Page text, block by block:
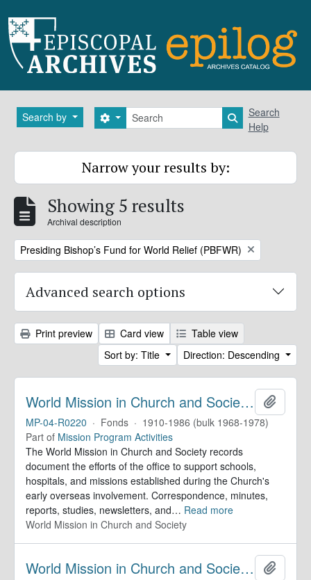
Search by Search
Search options Search in
Search
Help
Narrow your results by:
Showing 5 results
Archival description
Remove filter:
Presiding Bishop’s Fund for World Relief (PBFWR)
Advanced search options
Print preview Card view
Table view
Sort by: Title
Direction: Descending
World Mission in Church and Society. Records
MP-04-R0220 · Fonds · 1910-1986 (bulk 1968-1978)
Part of Mission Program Activities
The World Mission in Church and Society records
document the efforts of the office to support schools,
hospitals, and missions established during the Church's
early overseas involvement. Correspondence, minutes,
reports, studies, newsletters, and… Read more
World Mission in Church and Society
World Mission in Church and Society. Records